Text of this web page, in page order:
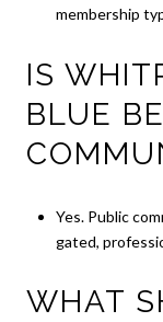
membership
IS
BLUE
Yes. Public
gated,
WHAT